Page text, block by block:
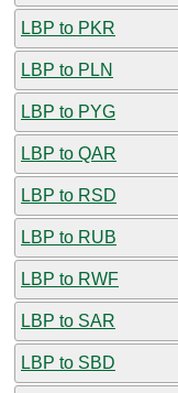
LBP to PKR
LBP to PLN
LBP to PYG
LBP to QAR
LBP to RSD
LBP to RUB
LBP to RWF
LBP to SAR
LBP to SBD